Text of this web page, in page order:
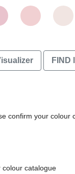
FIND
confirm your colour
colour catalogue